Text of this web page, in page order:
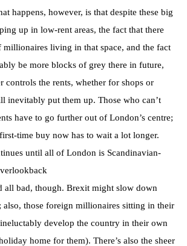
happens, however, is that despite these big
up in low-rent areas, the fact that there
millionaires living in that space, and the fact
be more blocks of grey there in future,
controls the rents, whether for shops or
inevitably put them up. Those who can’t
have to go further out of London’s centre;
time buy now has to wait a lot longer.
until all of London is Scandinavian-
all bad, though. Brexit might slow down
also, those foreign millionaires sitting in their
develop the country in their own
home for them). There’s also the sheer